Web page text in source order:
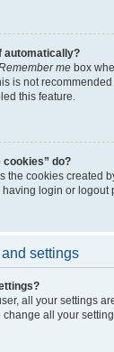
automatically?
me box
is not
this feature.
cookies” do?
the cookies created
login or
settings
all your settings
all your